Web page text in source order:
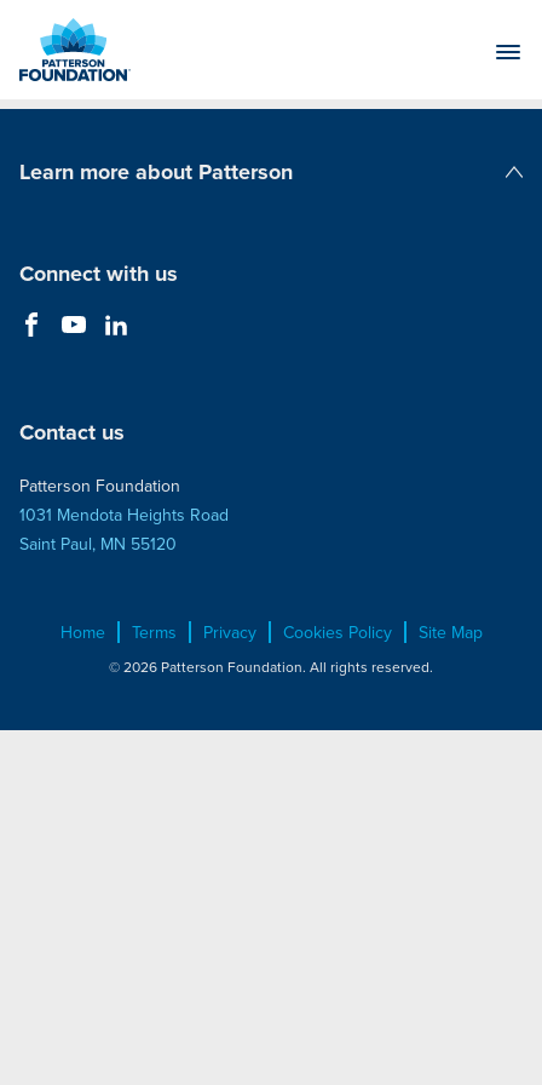
Main
Learn more about Patterson
Connect with us
Contact us
Patterson Foundation
1031 Mendota Heights Road
Saint Paul, MN 55120
Home Terms Privacy Cookies Policy Site Map
© 2026 Patterson Foundation. All rights reserved.